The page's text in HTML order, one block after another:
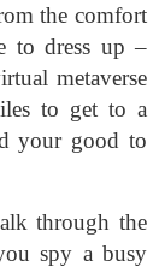
the comfort
to dress up –
metaverse
to get to a
your good to
through the
spy a busy